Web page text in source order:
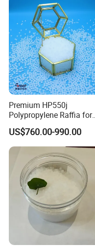
Premium HP550j
Polypropylene Raffia for
Long-Lasting Woven Bags
US$760.00-990.00